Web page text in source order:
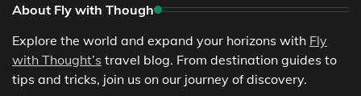
About Fly with Though
Explore the world and expand your horizons with Fly
with Thought’s travel blog. From destination guides to
tips and tricks, join us on our journey of discovery.